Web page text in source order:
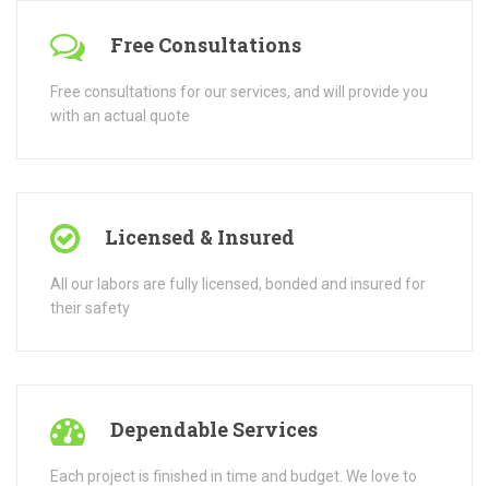
their safety
take pride in the work we do.
for service and beautiful work